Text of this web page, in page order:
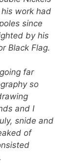
his work had
since
by his
Black Flag.
far
so
and I
snide and
of